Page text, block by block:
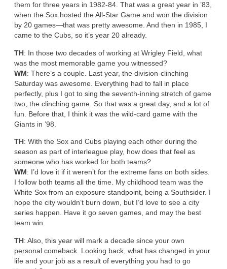
them for three years in 1982-84. That was a great year in ’83,
when the Sox hosted the All-Star Game and won the division
by 20 games—that was pretty awesome. And then in 1985, I
came to the Cubs, so it’s year 20 already.
TH: In those two decades of working at Wrigley Field, what
was the most memorable game you witnessed?
WM: There’s a couple. Last year, the division-clinching
Saturday was awesome. Everything had to fall in place
perfectly, plus I got to sing the seventh-inning stretch of game
two, the clinching game. So that was a great day, and a lot of
fun. Before that, I think it was the wild-card game with the
Giants in ’98.
TH: With the Sox and Cubs playing each other during the
season as part of interleague play, how does that feel as
someone who has worked for both teams?
WM: I’d love it if it weren’t for the extreme fans on both sides.
I follow both teams all the time. My childhood team was the
White Sox from an exposure standpoint, being a Southsider. I
hope the city wouldn’t burn down, but I’d love to see a city
series happen. Have it go seven games, and may the best
team win.
TH: Also, this year will mark a decade since your own
personal comeback. Looking back, what has changed in your
life and your job as a result of everything you had to go